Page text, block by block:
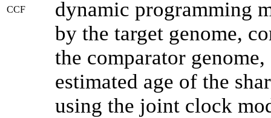
CCF
dynamic programming
by the target genome,
the comparator
estimated age of the
using the joint clock